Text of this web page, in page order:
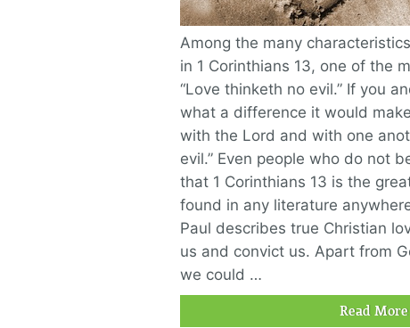
Among the many
in 1 Corinthians 13, one of the
“Love thinketh no evil.” If you
what a difference it would
with the Lord and with one
evil.” Even people who do not
that 1 Corinthians 13 is the
found in any literature
Paul describes true Christian
us and convict us. Apart from
we could …
Read More